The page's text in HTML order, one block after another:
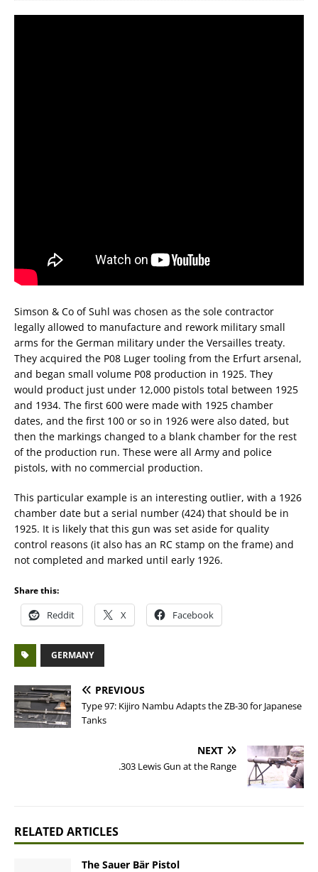
Simson & Co of Suhl was chosen as the sole contractor
legally allowed to manufacture and rework military small
arms for the German military under the Versailles treaty.
They acquired the P08 Luger tooling from the Erfurt arsenal,
and began small volume P08 production in 1925. They
would product just under 12,000 pistols total between 1925
and 1934. The first 600 were made with 1925 chamber
dates, and the first 100 or so in 1926 were also dated, but
then the markings changed to a blank chamber for the rest
of the production run. These were all Army and police
pistols, with no commercial production.
This particular example is an interesting outlier, with a 1926
chamber date but a serial number (424) that should be in
1925. It is likely that this gun was set aside for quality
control reasons (it also has an RC stamp on the frame) and
not completed and marked until early 1926.
Share this:
Reddit X Facebook
GERMANY
PREVIOUS
Type 97: Kijiro Nambu Adapts the ZB-30 for Japanese
Tanks
NEXT
.303 Lewis Gun at the Range
RELATED ARTICLES
The Sauer Bär Pistol